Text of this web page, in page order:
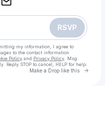
RSVP
my information, I agree to
to the contact information
Policy and Privacy Policy . Msg
Reply STOP to cancel, HELP for help.
Make a Drop like this Go